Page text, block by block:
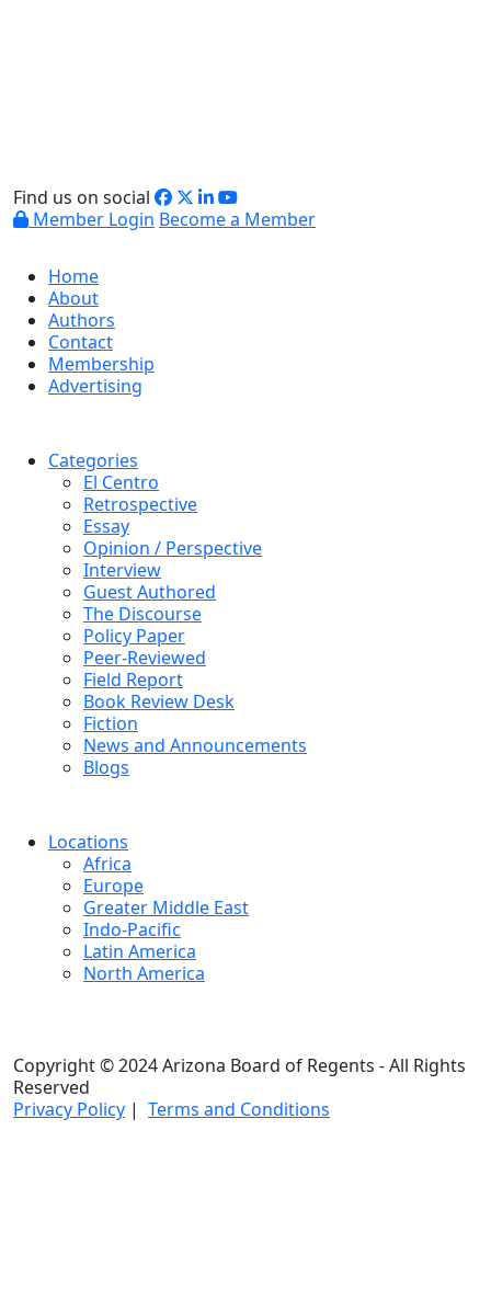
Find us on social
Member Login Become a Member
Home
About
Authors
Contact
Membership
Advertising
Categories
El Centro
Retrospective
Essay
Opinion / Perspective
Interview
Guest Authored
The Discourse
Policy Paper
Peer-Reviewed
Field Report
Book Review Desk
Fiction
News and Announcements
Blogs
Locations
Africa
Europe
Greater Middle East
Indo-Pacific
Latin America
North America
Copyright © 2024 Arizona Board of Regents - All Rights
Reserved
Privacy Policy | Terms and Conditions